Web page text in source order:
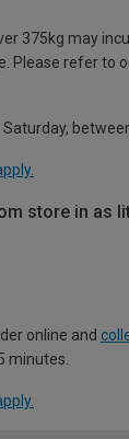
375kg may
Please refer to
store in as
online and
minutes.